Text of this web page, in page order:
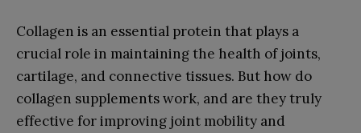
Collagen is an essential protein that plays a
crucial role in maintaining the health of joints,
cartilage, and connective tissues. But how do
collagen supplements work, and are they truly
effective for improving joint mobility and